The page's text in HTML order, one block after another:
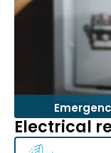
Electrical